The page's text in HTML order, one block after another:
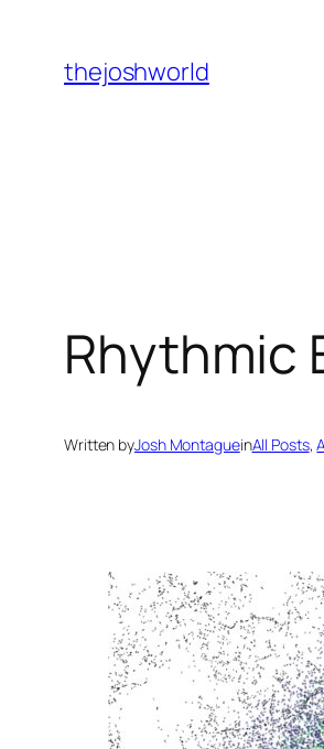
content
thejoshworld
Rhythmic
Written byJosh MontagueinAll Posts,